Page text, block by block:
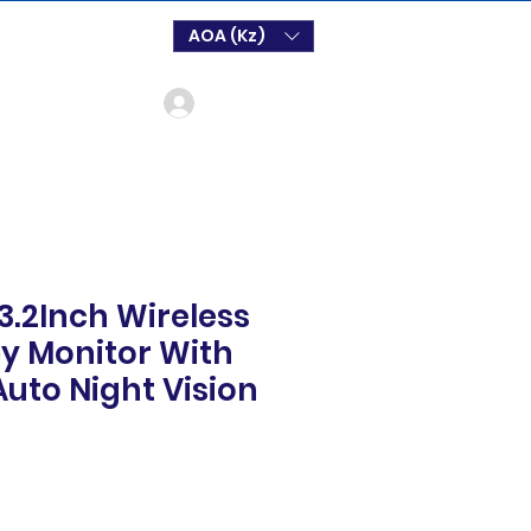
AOA (Kz)
Wireless
Monitor With
Night Vision